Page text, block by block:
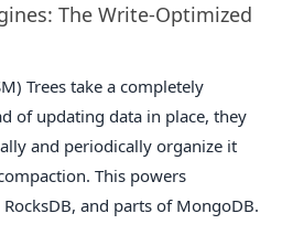
The Write-Optimized
Trees take a completely
of updating data in place, they
and periodically organize it
This powers
and parts of MongoDB.